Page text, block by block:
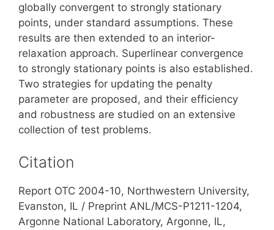
globally convergent to strongly stationary
points, under standard assumptions. These
results are then extended to an interior-
relaxation approach. Superlinear convergence
to strongly stationary points is also established.
Two strategies for updating the penalty
parameter are proposed, and their efficiency
and robustness are studied on an extensive
collection of test problems.
Citation
Report OTC 2004-10, Northwestern University,
Evanston, IL / Preprint ANL/MCS-P1211-1204,
Argonne National Laboratory, Argonne, IL,